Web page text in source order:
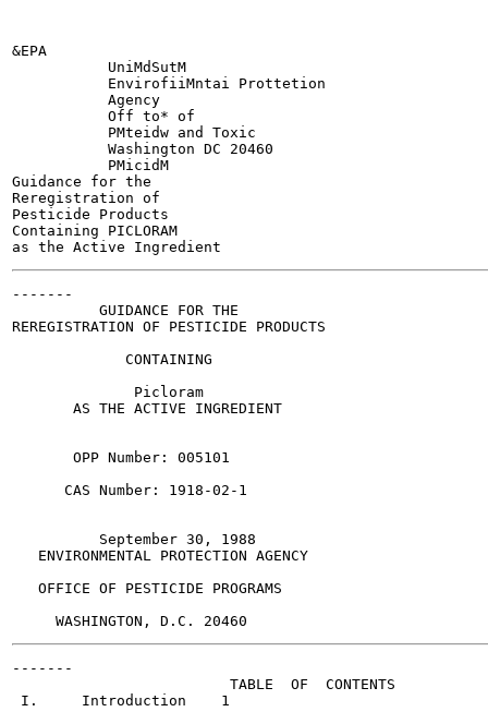
&EPA
           UniMdSutM
           EnvirofiiMntai Prottetion
           Agency
           Off to* of
           PMteidw and Toxic
           Washington DC 20460
           PMicidM
Guidance for the
Reregistration of
Pesticide Products
Containing PICLORAM
-------
          GUIDANCE FOR THE
REREGISTRATION OF PESTICIDE PRODUCTS
             CONTAINING
              Picloram
       AS THE ACTIVE INGREDIENT
       OPP Number: 005101
      CAS Number: 1918-02-1
          September 30, 1988
   ENVIRONMENTAL PROTECTION AGENCY
   OFFICE OF PESTICIDE PROGRAMS
-------
                         TABLE  OF  CONTENTS
I.     Introduction	1